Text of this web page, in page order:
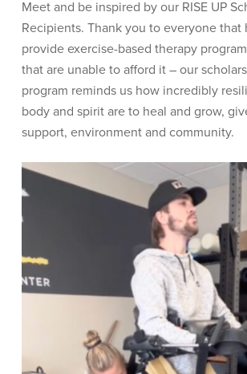
Meet and be inspired by our RISE UP
Recipients. Thank you to everyone that
provide exercise-based therapy
that are unable to afford it – our
program reminds us how incredibly
body and spirit are to heal and grow,
support, environment and community.